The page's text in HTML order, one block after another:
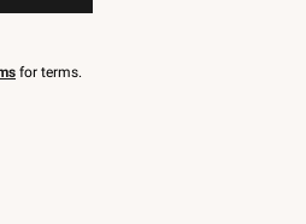
for terms.